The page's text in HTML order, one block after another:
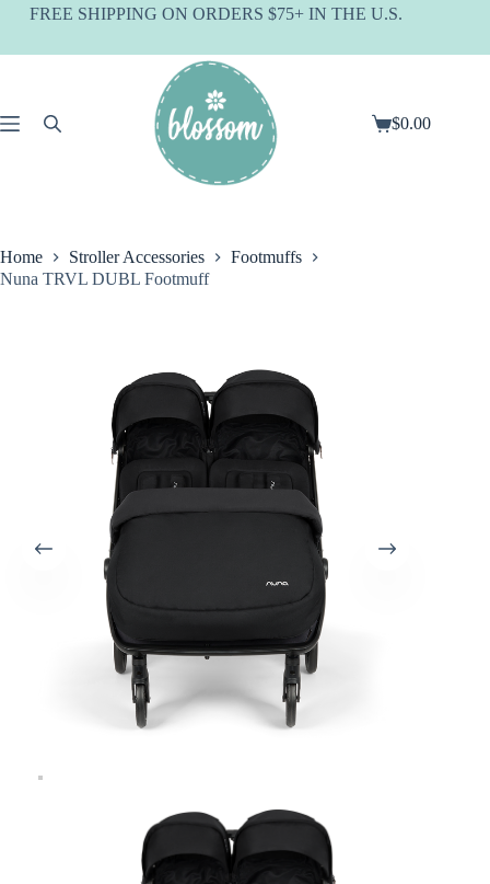
SkipFREE SHIPPING ON ORDERS $75+ IN THE U.S.
Shopping
$0.00
Home Stroller Accessories
Footmuffs
Nuna TRVL DUBL Footmuff